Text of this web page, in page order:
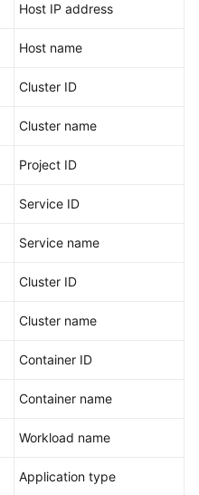
Host IP address
Host name
Cluster ID
Cluster name
Project ID
Service ID
Service name
Cluster ID
Cluster name
Container ID
Container name
Workload name
Application type